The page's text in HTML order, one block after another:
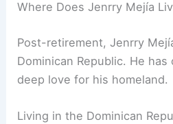
Where Does Jenrry Mejía
Post-retirement, Jenrry
Dominican Republic. He
deep love for his homeland.
Living in the Dominican